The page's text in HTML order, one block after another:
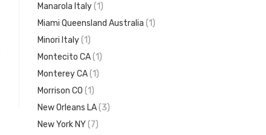
Manarola Italy(1)
Miami Queensland Australia (1)
Minori Italy(1)
Montecito CA(1)
Monterey CA(1)
Morrison CO (1)
New Orleans LA(3)
New York NY(7)